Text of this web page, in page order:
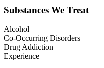
Substances We Treat
Alcohol
Co-Occurring Disorders
Drug Addiction
Experience